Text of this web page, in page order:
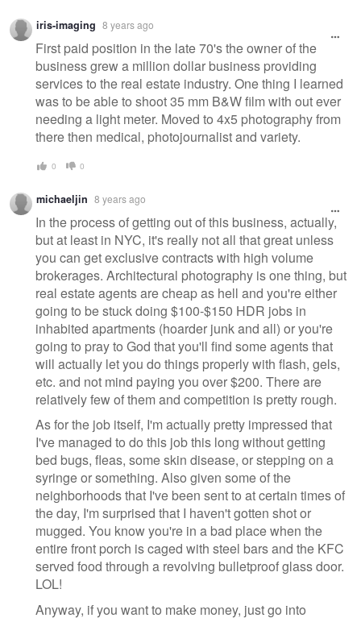
iris-imaging 8 years ago
First paid position in the late 70's the owner of the
business grew a million dollar business providing
services to the real estate industry. One thing I learned
was to be able to shoot 35 mm B&W film with out ever
needing a light meter. Moved to 4x5 photography from
there then medical, photojournalist and variety.
0 0
michaeljin 8 years ago
In the process of getting out of this business, actually,
but at least in NYC, it's really not all that great unless
you can get exclusive contracts with high volume
brokerages. Architectural photography is one thing, but
real estate agents are cheap as hell and you're either
going to be stuck doing $100-$150 HDR jobs in
inhabited apartments (hoarder junk and all) or you're
going to pray to God that you'll find some agents that
will actually let you do things properly with flash, gels,
etc. and not mind paying you over $200. There are
relatively few of them and competition is pretty rough.
As for the job itself, I'm actually pretty impressed that
I've managed to do this job this long without getting
bed bugs, fleas, some skin disease, or stepping on a
syringe or something. Also given some of the
neighborhoods that I've been sent to at certain times of
the day, I'm surprised that I haven't gotten shot or
mugged. You know you're in a bad place when the
entire front porch is caged with steel bars and the KFC
served food through a revolving bulletproof glass door.
LOL!
Anyway, if you want to make money, just go into